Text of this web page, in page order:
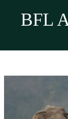
BFL